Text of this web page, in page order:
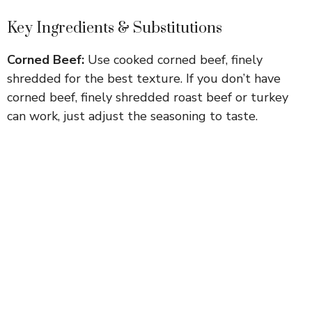
Key Ingredients & Substitutions
Corned Beef: Use cooked corned beef, finely
shredded for the best texture. If you don’t have
corned beef, finely shredded roast beef or turkey
can work, just adjust the seasoning to taste.